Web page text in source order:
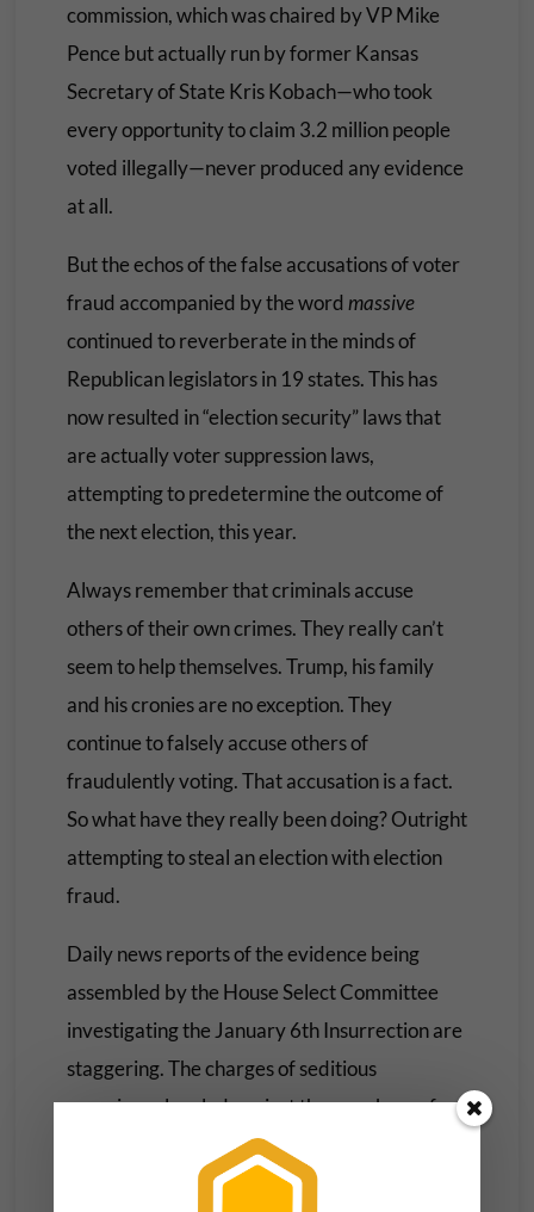
commission, which was chaired by VP Mike
Pence but actually run by former Kansas
Secretary of State Kris Kobach—who took
every opportunity to claim 3.2 million people
voted illegally—never produced any evidence
at all.
But the echos of the false accusations of voter
fraud accompanied by the word massive
continued to reverberate in the minds of
Republican legislators in 19 states. This has
now resulted in “election security” laws that
are actually voter suppression laws,
attempting to predetermine the outcome of
the next election, this year.
Always remember that criminals accuse
others of their own crimes. They really can’t
seem to help themselves. Trump, his family
and his cronies are no exception. They
continue to falsely accuse others of
fraudulently voting. That accusation is a fact.
So what have they really been doing? Outright
attempting to steal an election with election
fraud.
Daily news reports of the evidence being
assembled by the House Select Committee
investigating the January 6th Insurrection are
staggering. The charges of seditious
conspiracy leveled against the members of
Oath Keepers coupled with their arrest. The
subpoenas yesterday of Trump’s